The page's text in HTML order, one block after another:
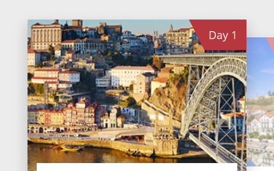
Rivers of Asia Day 1